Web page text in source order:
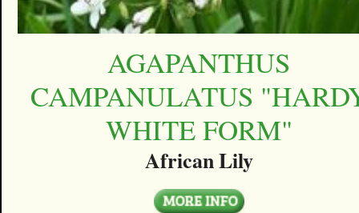
AGAPANTHUS
CAMPANULATUS
WHITE FORM"
African Lily